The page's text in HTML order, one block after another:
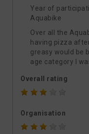
Year of
Aquabike
Over all the
having pizza
greasy would be
age category I
Overall rating
Organisation